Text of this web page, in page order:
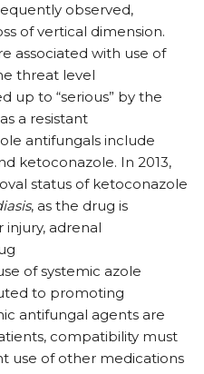
observed,
of vertical dimension.
associated with use of
threat level
up to “serious” by the
a resistant
antifungals include
ketoconazole. In 2013,
status of ketoconazole
, as the drug is
injury, adrenal
of systemic azole
to promoting
antifungal agents are
compatibility must
use of other medications